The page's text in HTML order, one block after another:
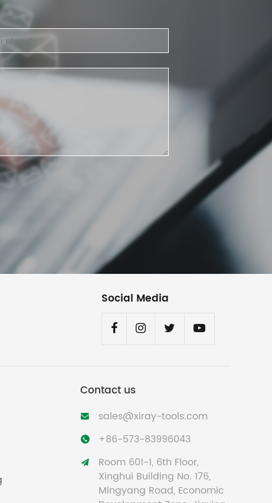
Social Media
Contact us
 sales@xiray-tools.com
 +86-573-83996043

Room 601-1, 6th Floor,
Xinghui Building No. 176,
Mingyang Road, Economic